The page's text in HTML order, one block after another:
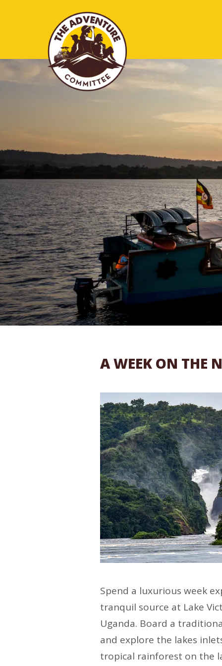
A WEEK ON THE
Spend a luxurious week
tranquil source at Lake
Uganda. Board a
and explore the lakes
tropical rainforest on the